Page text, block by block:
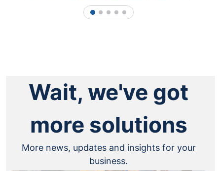
1 2 3 4 5
Wait, we've got
more solutions
More news, updates and insights for your
business.